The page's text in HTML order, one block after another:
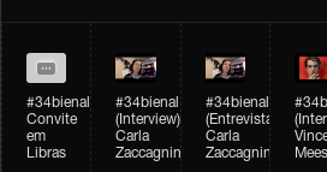
#34bienal
Convite
em
Libras
#34bienal​
(Interview)
Carla
Zaccagnini
#34bienal​
(Entrevista)
Carla
Zaccagnini